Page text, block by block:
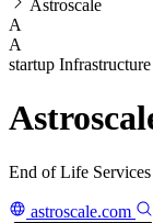
Astroscale
A
A
startup Infrastructure
End of Life
astroscale.com